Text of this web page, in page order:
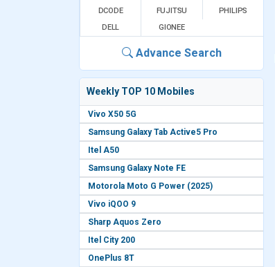
DCODE
FUJITSU
PHILIPS
DELL
GIONEE
Advance Search
Weekly TOP 10 Mobiles
Vivo X50 5G
Samsung Galaxy Tab Active5 Pro
Itel A50
Samsung Galaxy Note FE
Motorola Moto G Power (2025)
Vivo iQOO 9
Sharp Aquos Zero
Itel City 200
OnePlus 8T